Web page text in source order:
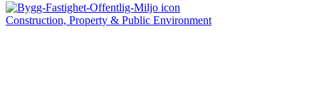
Construction, Property & Public Environment